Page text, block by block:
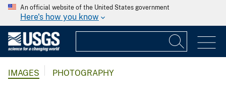
An official website of the United States government
Here's how you know
IMAGES PHOTOGRAPHY